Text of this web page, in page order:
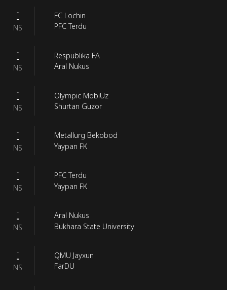
-
-
NS
FC Lochin
PFC Terdu
-
-
NS
Respublika FA
Aral Nukus
-
-
NS
Olympic MobiUz
Shurtan Guzor
-
-
NS
Metallurg Bekobod
Yaypan FK
-
-
NS
PFC Terdu
Yaypan FK
-
-
NS
Aral Nukus
Bukhara State University
-
-
NS
QMU Jayxun
FarDU